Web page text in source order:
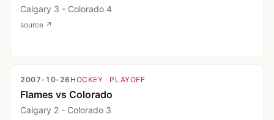
Calgary 3 - Colorado 4
source ↗
2007-10-26HOCKEY · PLAYOFF
Flames vs Colorado
Calgary 2 - Colorado 3